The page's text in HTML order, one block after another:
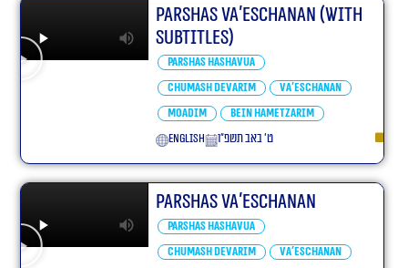
Parshas Va’eschanan (With
Subtitles)
Parshas Hashavua
Chumash Devarim
Va'eschanan
Moadim
Bein Hametzarim
English
ט׳ באב תשפ״ו
Parshas Va’eschanan
Parshas Hashavua
Chumash Devarim
Va'eschanan